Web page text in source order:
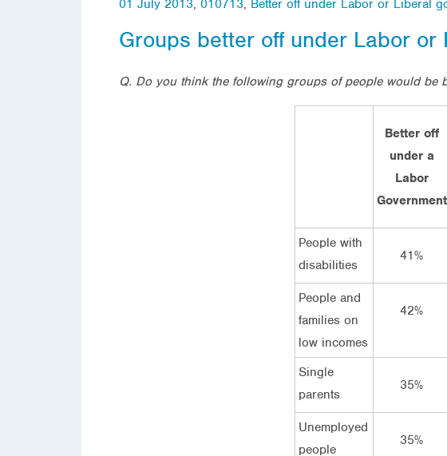
01 July 2013, 010713, Better off under Labor or Liberal
Groups better off under Labor or
Q. Do you think the following groups of people would be
Better off
under a
Labor
Government
People with
disabilities
41%
People and
families on
low incomes
42%
Single
parents
35%
Unemployed
people
35%